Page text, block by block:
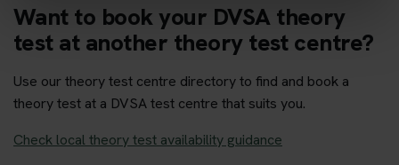
Want to book your DVSA theory
test at another theory test centre?
Use our theory test centre directory to find and book a
theory test at a DVSA test centre that suits you.
Check local theory test availability guidance